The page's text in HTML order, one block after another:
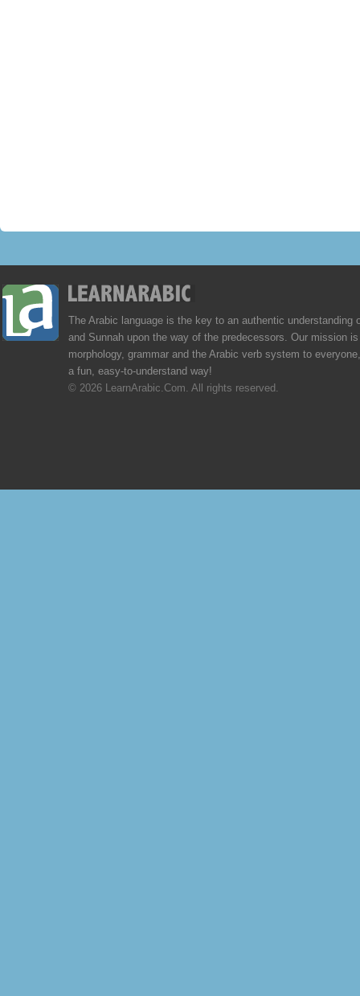
The Arabic language is the key to an authentic understanding
and Sunnah upon the way of the predecessors. Our mission
morphology, grammar and the Arabic verb system to
a fun, easy-to-understand way!
© 2026 LearnArabic.Com. All rights reserved.